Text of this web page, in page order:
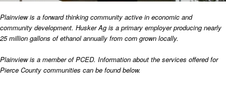
Plainview is a forward thinking community active in economic and
community development. Husker Ag is a primary employer producing nearly
25 million gallons of ethanol annually from corn grown locally.
Plainview is a member of PCED. Information about the services offered for
Pierce County communities can be found below.